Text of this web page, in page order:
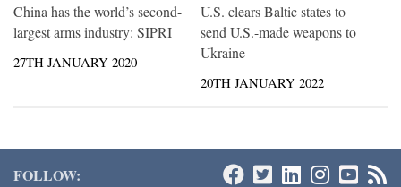
China has the world’s second-
largest arms industry: SIPRI
27TH JANUARY 2020
U.S. clears Baltic states to
send U.S.-made weapons to
Ukraine
20TH JANUARY 2022
FOLLOW: